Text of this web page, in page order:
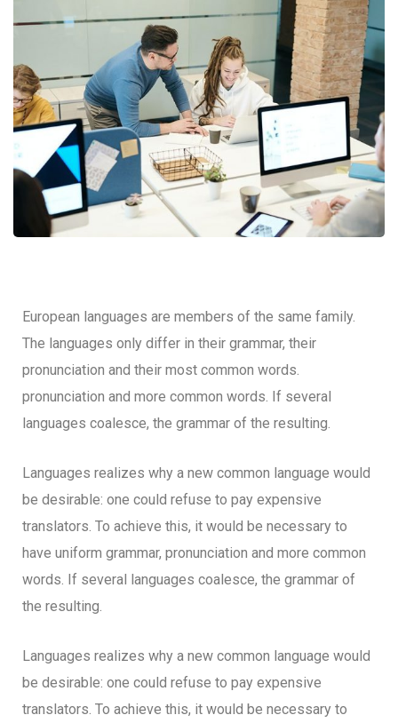
European languages are members of the same family.
The languages only differ in their grammar, their
pronunciation and their most common words.
pronunciation and more common words. If several
languages coalesce, the grammar of the resulting.
Languages realizes why a new common language would
be desirable: one could refuse to pay expensive
translators. To achieve this, it would be necessary to
have uniform grammar, pronunciation and more common
words. If several languages coalesce, the grammar of
the resulting.
Languages realizes why a new common language would
be desirable: one could refuse to pay expensive
translators. To achieve this, it would be necessary to